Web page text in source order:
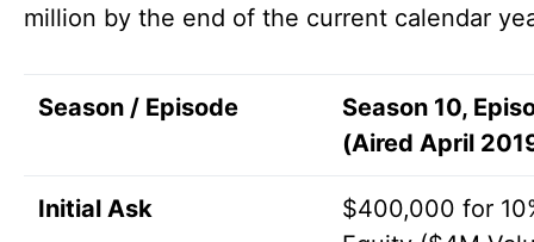
million by the end of the current calendar
Season / Episode
Season 10,
(Aired April
Initial Ask
$400,000 for